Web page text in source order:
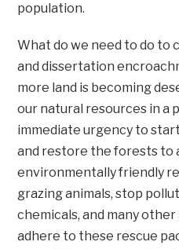
population.
What do we need to do to
and dissertation
more land is becoming
our natural resources in a
immediate urgency to
and restore the forests to
environmentally friendly
grazing animals, stop
chemicals, and many
adhere to these rescue